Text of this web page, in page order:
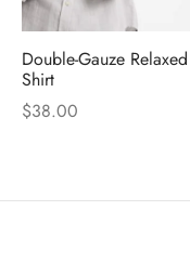
Double-Gauze Relaxed
Shirt
$38.00